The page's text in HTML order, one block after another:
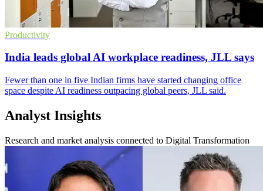
Productivity
India leads global AI workplace readiness, JLL says
Fewer than one in five Indian firms have started changing office
space despite AI readiness outpacing global peers, JLL said.
Analyst Insights
Research and market analysis connected to Digital Transformation